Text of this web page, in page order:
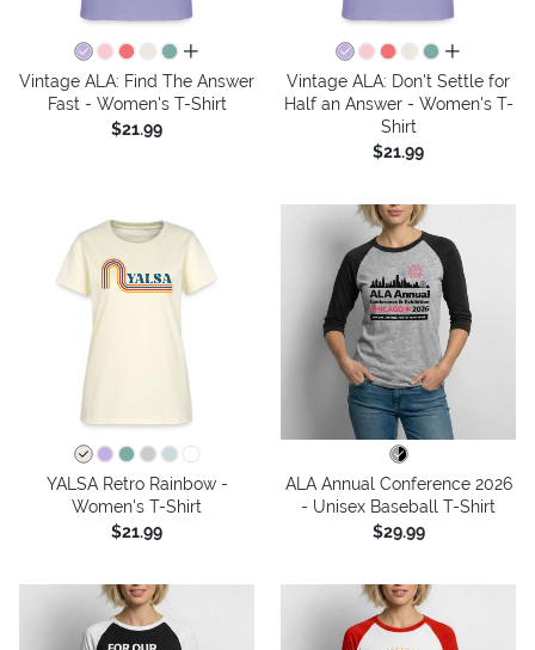
all colors
Vintage ALA: Find The Answer
Fast - Women's T-Shirt
$21.99
all colors
Vintage ALA: Don't Settle for
Half an Answer - Women's T-
Shirt
$21.99
YALSA Retro Rainbow -
Women's T-Shirt
$21.99
ALA Annual Conference 2026
- Unisex Baseball T-Shirt
$29.99